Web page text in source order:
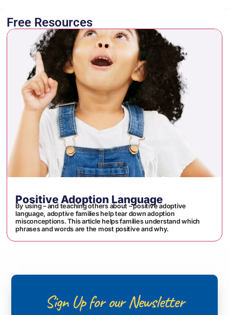
Free Resources
Positive Adoption Language
By using – and teaching others about – positive adoptive
language, adoptive families help tear down adoption
misconceptions. This article helps families understand which
phrases and words are the most positive and why.
Sign Up for our Newsletter